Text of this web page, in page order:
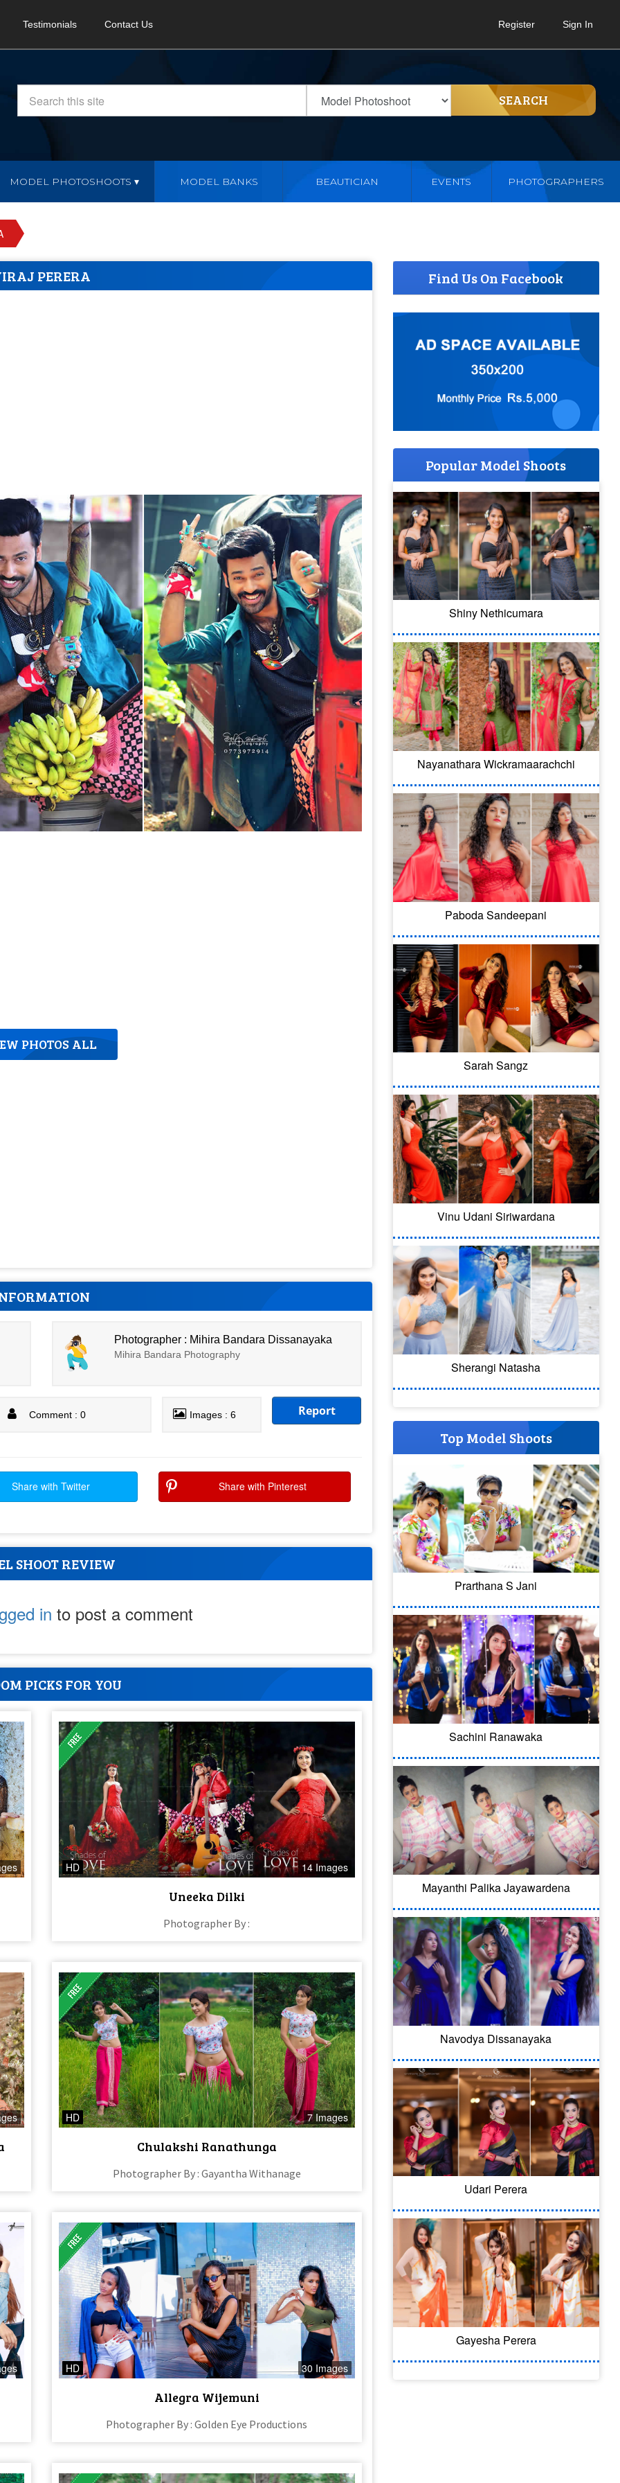
Testimonials Contact Us Register Sign In
SEARCH
MODEL PHOTOSHOOTS MODEL BANKS BEAUTICIAN EVENTS PHOTOGRAPHERS
PERERA
PHOTOS ALL
Photographer : Mihira Bandara Dissanayaka
Mihira Bandara Photography
Comment : 0 Images : 6 Report
Share with Twitter Share with Pinterest
SHOOT REVIEW
in to post a comment
PICKS FOR YOU
HD 14 Images
Uneeka Dilki
Photographer By :
HD 7 Images
Chulakshi Ranathunga
Photographer By : Gayantha Withanage
HD 30 Images
Allegra Wijemuni
Photographer By : Golden Eye Productions
Find Us On Facebook
Popular Model Shoots
Shiny Nethicumara
Nayanathara Wickramaarachchi
Paboda Sandeepani
Sarah Sangz
Vinu Udani Siriwardana
Sherangi Natasha
Top Model Shoots
Prarthana S Jani
Sachini Ranawaka
Mayanthi Palika Jayawardena
Navodya Dissanayaka
Udari Perera
Gayesha Perera